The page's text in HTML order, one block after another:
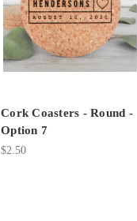
Cork Coasters - Round -
Option 7
$2.50